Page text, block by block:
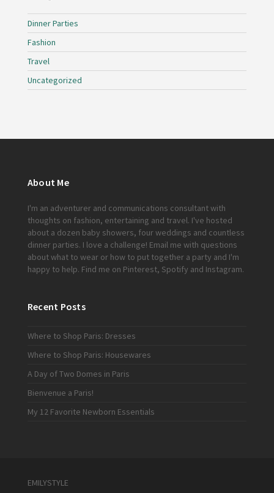
Dinner Parties
Fashion
Travel
Uncategorized
About Me
I'm an adventurer and communications consultant with
thoughts on fashion, entertaining and travel. I've hosted
about a dozen baby showers, four weddings and countless
dinner parties. I love a challenge! Email me with questions
about what to wear or how to put together a party and I'm
happy to help. Find me on Pinterest, Spotify and Instagram.
Recent Posts
Where to Shop Paris: Dresses
Where to Shop Paris: Housewares
A Day of Two Domes in Paris
Bienvenue a Paris!
My 12 Favorite Newborn Essentials
EMILYSTYLE